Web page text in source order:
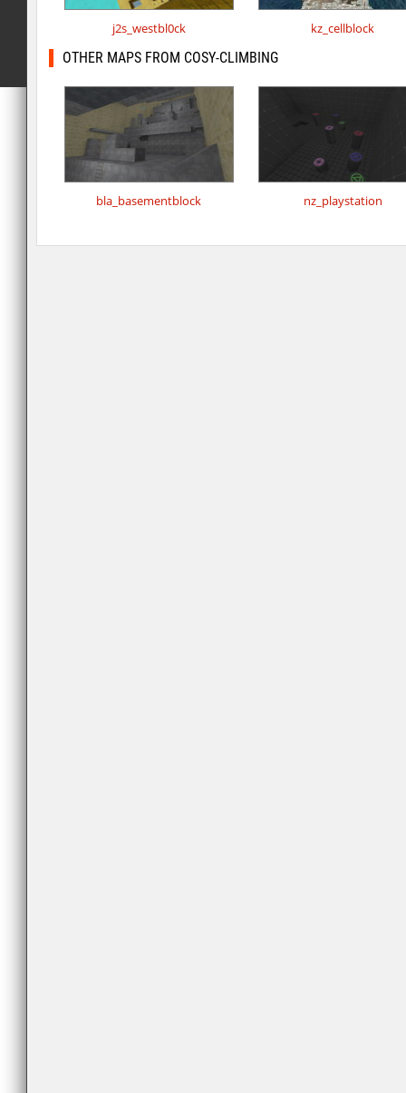
j2s_westbl0ck kz_cellblock
OTHER MAPS FROM COSY-CLIMBING
bla_basementblock nz_playstation